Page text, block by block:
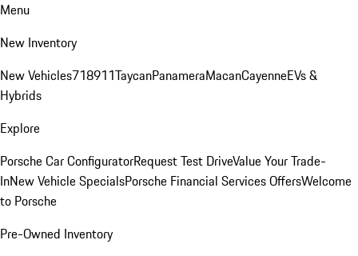
Menu
New Inventory
New Vehicles718911TaycanPanameraMacanCayenneEVs &
Hybrids
Explore
Porsche Car ConfiguratorRequest Test DriveValue Your Trade-
InNew Vehicle SpecialsPorsche Financial Services OffersWelcome
to Porsche
Pre-Owned Inventory